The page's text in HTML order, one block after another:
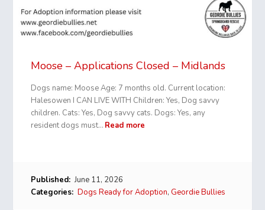
Moose – Applications Closed – Midlands
Dogs name: Moose Age: 7 months old. Current location:
Halesowen I CAN LIVE WITH Children: Yes, Dog savvy
children. Cats: Yes, Dog savvy cats. Dogs: Yes, any
resident dogs must… Read more
Published: June 11, 2026
Categories: Dogs Ready for Adoption,Geordie Bullies